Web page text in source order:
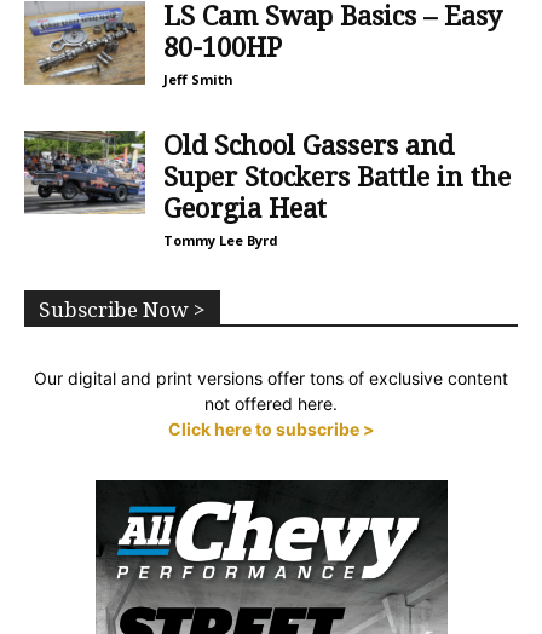
LS Cam Swap Basics – Easy
80-100HP
Jeff Smith
Old School Gassers and
Super Stockers Battle in the
Georgia Heat
Tommy Lee Byrd
Subscribe Now >
Our digital and print versions offer tons of exclusive content
not offered here.
Click here to subscribe >